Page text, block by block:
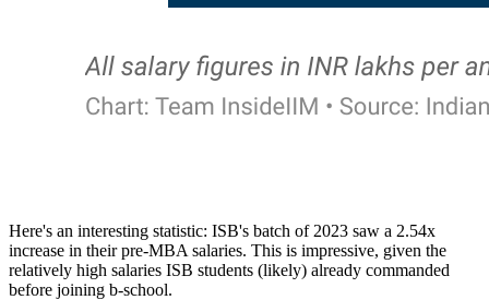
Here's an interesting statistic: ISB's batch of 2023 saw a 2.54x
increase in their pre-MBA salaries. This is impressive, given the
relatively high salaries ISB students (likely) already commanded
before joining b-school.